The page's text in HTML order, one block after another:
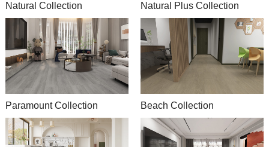
Natural Collection Natural Plus Collection
Paramount Collection Beach Collection